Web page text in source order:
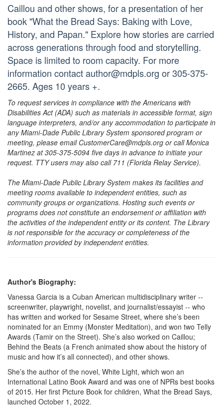
Caillou and other shows, for a presentation of her
book "What the Bread Says: Baking with Love,
History, and Papan." Explore how stories are carried
across generations through food and storytelling.
Space is limited to room capacity. For more
information contact author@mdpls.org or 305-375-
2665. Ages 10 years +.
To request services in compliance with the Americans with
Disabilities Act (ADA) such as materials in accessible format, sign
language interpreters, and/or any accommodation to participate in
any Miami-Dade Public Library System sponsored program or
meeting, please email CustomerCare@mdpls.org or call Monica
Martinez at 305-375-5094 five days in advance to initiate your
request. TTY users may also call 711 (Florida Relay Service).
The Miami-Dade Public Library System makes its facilities and
meeting rooms available to independent entities, such as
community groups or organizations. Hosting such events or
programs does not constitute an endorsement or affiliation with
the activities of the independent entity or its content. The Library
is not responsible for the accuracy or completeness of the
information provided by independent entities.
Author's Biography:
Vanessa Garcia is a Cuban American multidisciplinary writer --
screenwriter, playwright, novelist, and journalist/essayist -- who
has written and worked for Sesame Street, where she’s been
nominated for an Emmy (Monster Meditation), and won two Telly
Awards (Tamir on the Street). She’s also worked on Caillou;
Behind the Beats (a French animated show about the history of
music and how it’s all connected), and other shows.
She’s the author of the novel, White Light, which won an
International Latino Book Award and was one of NPRs best books
of 2015. Her first Picture Book for children, What the Bread Says,
launched October 1, 2022.